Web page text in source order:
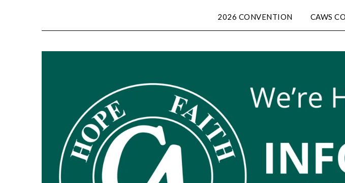
2026 CONVENTION CAWS